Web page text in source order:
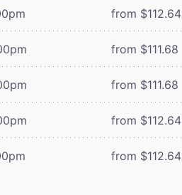
from $112.64
from $111.68
from $111.68
from $112.64
from $112.64